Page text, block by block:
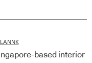
LANNK
based interior